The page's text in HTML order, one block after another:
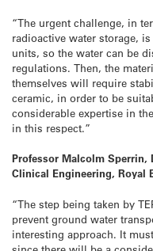
“The urgent challenge, in
radioactive water storage,
units, so the water can be
regulations. Then, the
themselves will require
ceramic, in order to be
considerable expertise in
in this respect.”
Professor Malcolm Sperrin,
Clinical Engineering, Royal
“The step being taken by
prevent ground water
interesting approach. It